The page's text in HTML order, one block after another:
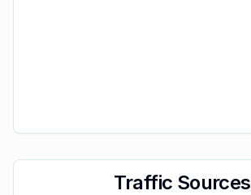
Traffic Sources